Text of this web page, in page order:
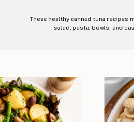
These healthy canned tuna recipes
salad, pasta, bowls, and